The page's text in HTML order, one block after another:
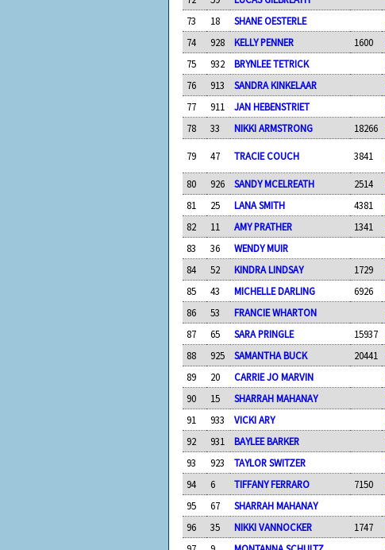
73
18 SHANE OESTERLE
74
928 KELLY PENNER 1600
75
932 BRYNLEE TETRICK
76
913 SANDRA KINKELAAR
77
911 JAN HEBENSTRIET
78
33 NIKKI ARMSTRONG 18266
79 47 TRACIE COUCH 3841
80 926 SANDY MCELREATH 2514
81
25 LANA SMITH 4381
82
11 AMY PRATHER 1341
83
36 WENDY MUIR
84
52 KINDRA LINDSAY 1729
85
43 MICHELLE DARLING 6926
86
53 FRANCIE WHARTON
87
65 SARA PRINGLE 15937
88
925 SAMANTHA BUCK 20441
89
20 CARRIE JO MARVIN
90
15 SHARRAH MAHANAY
91
933 VICKI ARY
92
931 BAYLEE BARKER
93
923 TAYLOR SWITZER
94
6 TIFFANY FERRARO 7150
95
67 SHARRAH MAHANAY
96
35 NIKKI VANNOCKER 1747